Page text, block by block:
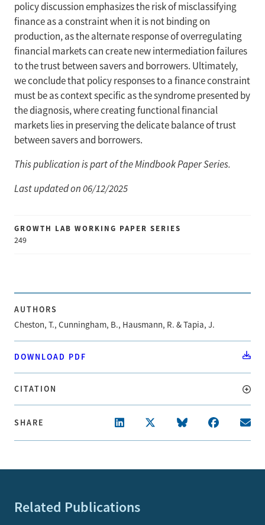
policy discussion emphasizes the risk of misclassifying
finance as a constraint when it is not binding on
production, as the alternate response of overregulating
financial markets can create new intermediation failures
to the trust between savers and borrowers. Ultimately,
we conclude that policy responses to a finance constraint
must be as context specific as the syndrome presented by
the diagnosis, where creating functional financial
markets lies in preserving the delicate balance of trust
between savers and borrowers.
This publication is part of the Mindbook Paper Series.
Last updated on 06/12/2025
GROWTH LAB WORKING PAPER SERIES
249
AUTHORS
Cheston, T., Cunningham, B., Hausmann, R. & Tapia, J.
DOWNLOAD PDF
CITATION
SHARE
Related Publications